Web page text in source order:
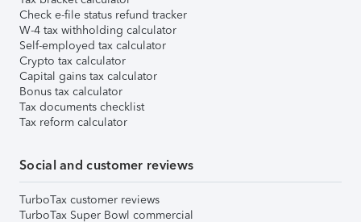
Check e-file status refund tracker
W-4 tax withholding calculator
Self-employed tax calculator
Crypto tax calculator
Capital gains tax calculator
Bonus tax calculator
Tax documents checklist
Tax reform calculator
Social and customer reviews
TurboTax customer reviews
TurboTax Super Bowl commercial